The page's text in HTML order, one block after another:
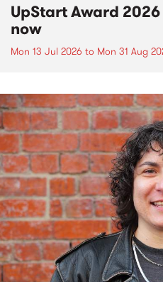
UpStart Award
now
Mon 13 Jul 2026 to Mon 31 Aug